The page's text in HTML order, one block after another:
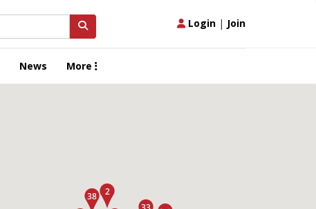
Login | Join
News More